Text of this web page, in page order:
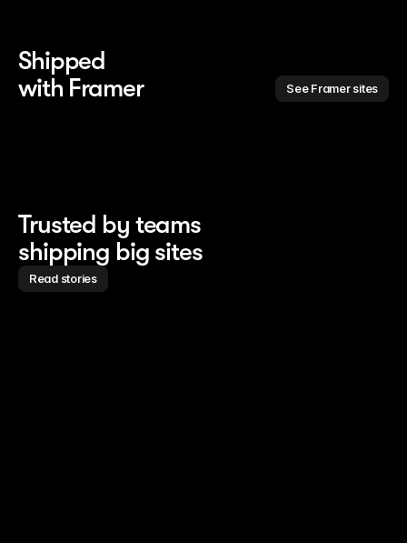
Shipped
with Framer
See Framer sites
Trusted by teams
shipping big sites
Read stories